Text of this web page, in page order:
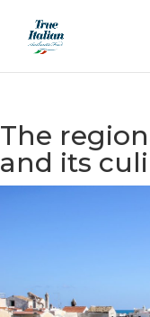
The
and its